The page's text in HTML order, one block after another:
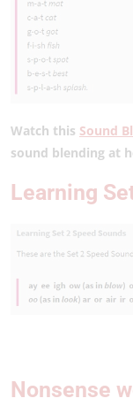
Watch this Sound
sound blending at
Learning
Nonsense